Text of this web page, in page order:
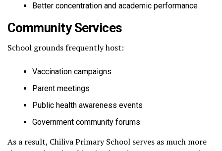
Better concentration and academic performance
Community Services
School grounds frequently host:
Vaccination campaigns
Parent meetings
Public health awareness events
Government community forums
As a result, Chiliva Primary School serves as much more